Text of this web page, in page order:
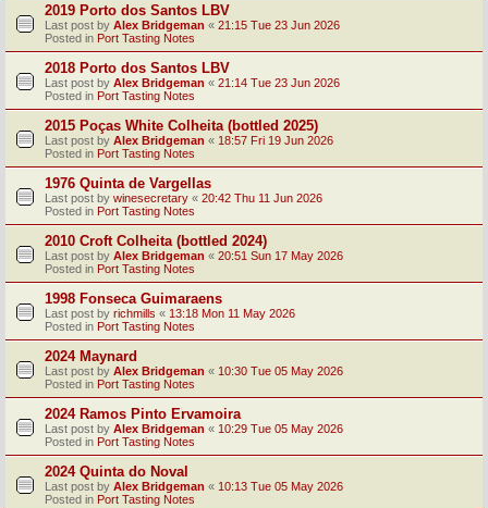
2019 Porto dos Santos LBV
Last post by Alex Bridgeman « 21:15 Tue 23 Jun 2026
Posted in Port Tasting Notes
2018 Porto dos Santos LBV
Last post by Alex Bridgeman « 21:14 Tue 23 Jun 2026
Posted in Port Tasting Notes
2015 Poças White Colheita (bottled 2025)
Last post by Alex Bridgeman « 18:57 Fri 19 Jun 2026
Posted in Port Tasting Notes
1976 Quinta de Vargellas
Last post by winesecretary « 20:42 Thu 11 Jun 2026
Posted in Port Tasting Notes
2010 Croft Colheita (bottled 2024)
Last post by Alex Bridgeman « 20:51 Sun 17 May 2026
Posted in Port Tasting Notes
1998 Fonseca Guimaraens
Last post by richmills « 13:18 Mon 11 May 2026
Posted in Port Tasting Notes
2024 Maynard
Last post by Alex Bridgeman « 10:30 Tue 05 May 2026
Posted in Port Tasting Notes
2024 Ramos Pinto Ervamoira
Last post by Alex Bridgeman « 10:29 Tue 05 May 2026
Posted in Port Tasting Notes
2024 Quinta do Noval
Last post by Alex Bridgeman « 10:13 Tue 05 May 2026
Posted in Port Tasting Notes